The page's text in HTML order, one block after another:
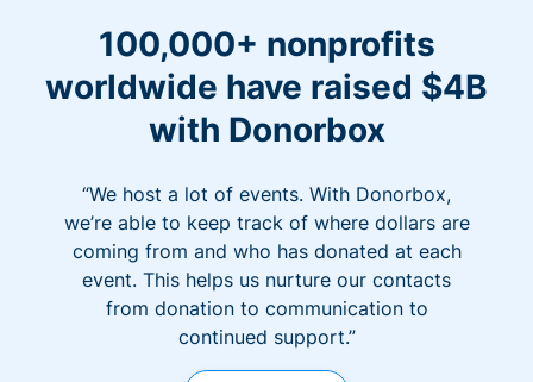
100,000+ nonprofits
worldwide have raised $4B
with Donorbox
“We host a lot of events. With Donorbox,
we’re able to keep track of where dollars are
coming from and who has donated at each
event. This helps us nurture our contacts
from donation to communication to
continued support.”